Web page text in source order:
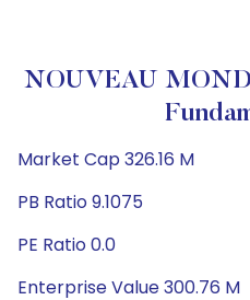
NOUVEAU
Market Cap 326.16 M
PB Ratio 9.1075
PE Ratio 0.0
Enterprise Value 300.76 M